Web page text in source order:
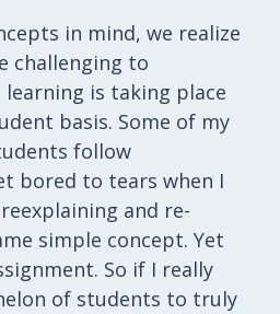
in mind, we realize
challenging to
is taking place
basis. Some of my
follow
bored to tears when I
and re-
simple concept. Yet
So if I really
of students to truly